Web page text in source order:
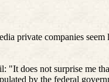
private companies
"It does not surprise me
by the federal